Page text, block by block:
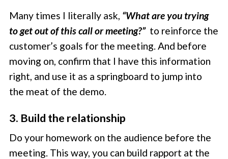
Many times I literally ask, “What are you trying
to get out of this call or meeting?” to reinforce the
customer’s goals for the meeting. And before
moving on, confirm that I have this information
right, and use it as a springboard to jump into
the meat of the demo.
3. Build the relationship
Do your homework on the audience before the
meeting. This way, you can build rapport at the